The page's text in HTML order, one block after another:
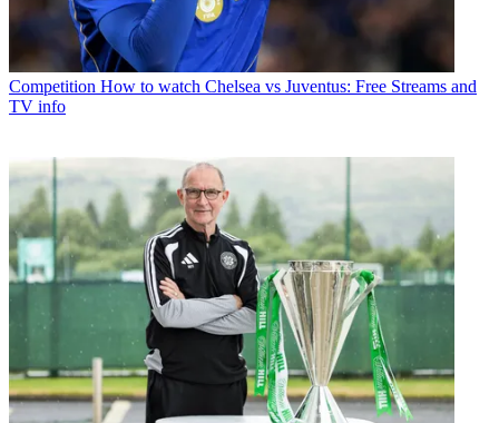
Competition How to watch Chelsea vs Juventus: Free Streams and
TV info